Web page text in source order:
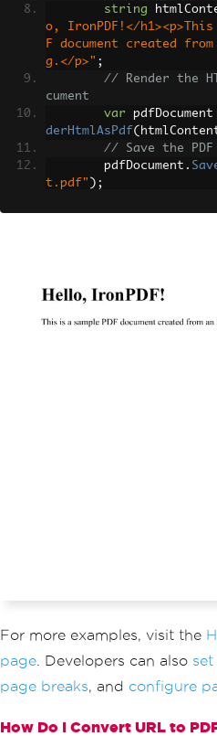
string
o, IronPDF!</
F document created
g.</p>" ;
// Render the
cument
var pdfDocument
derHtmlAsPdf(
// Save the PDF
        pdfDocument
.
t.pdf" );
For more examples, visit the
page . Developers can also
page breaks, and configure
How Do I Convert URL to